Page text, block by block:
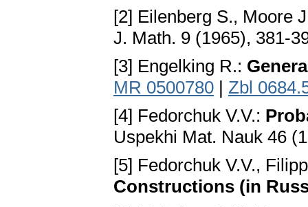
[2] Eilenberg S., Moore
J. Math. 9 (1965), 381-
[3] Engelking R.:
MR 0500780 | Zbl
[4] Fedorchuk V.V.:
Uspekhi Mat. Nauk 46
[5] Fedorchuk V.V.,
Constructions (in